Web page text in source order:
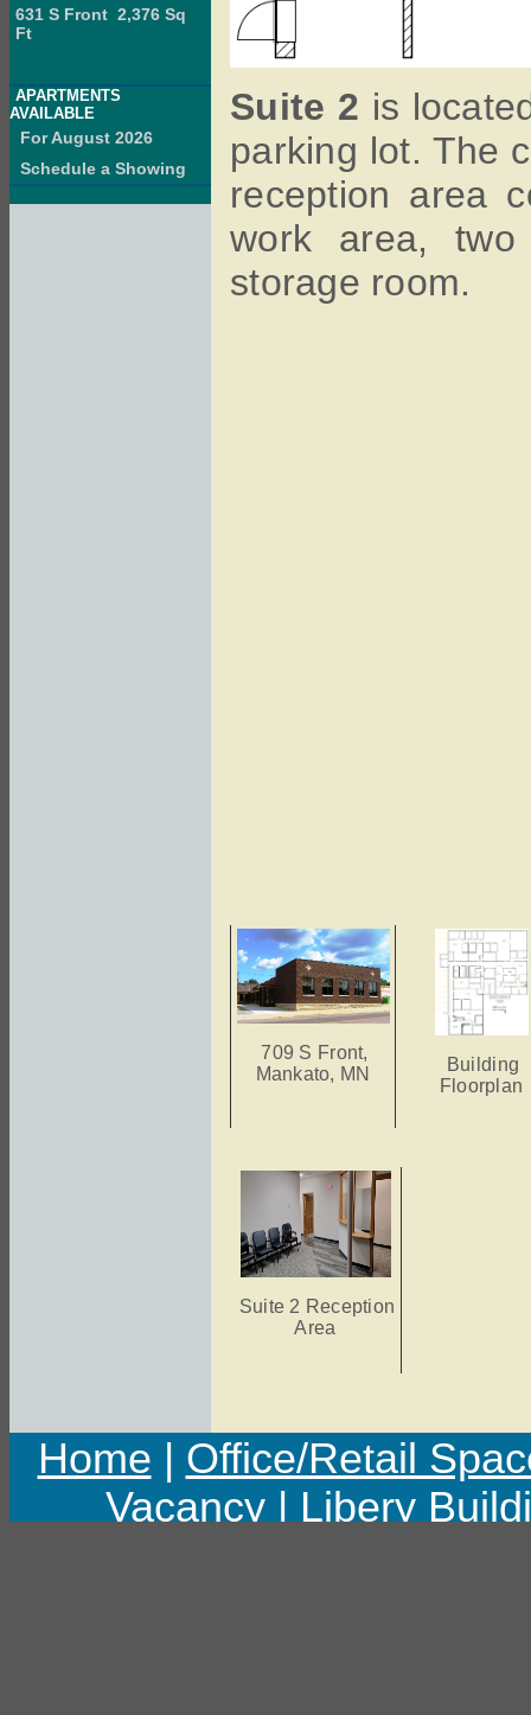
631 S Front 2,376 Sq
Ft
APARTMENTS
AVAILABLE
For August 2026
Schedule a Showing
Suite 2 is
parking lot. The
reception area
work area,
storage room.
709 S Front,
Mankato, MN
Building
Floorplan
Suite 2 Reception
Area
Home
Office/Retail
Vacancy
Libery